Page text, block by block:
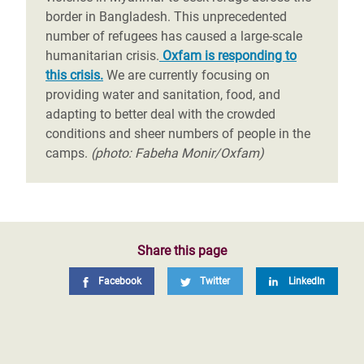
border in Bangladesh. This unprecedented
number of refugees has caused a large-scale
humanitarian crisis. Oxfam is responding to
this crisis. We are currently focusing on
providing water and sanitation, food, and
adapting to better deal with the crowded
conditions and sheer numbers of people in the
camps. (photo: Fabeha Monir/Oxfam)
Share this page
Facebook Twitter LinkedIn